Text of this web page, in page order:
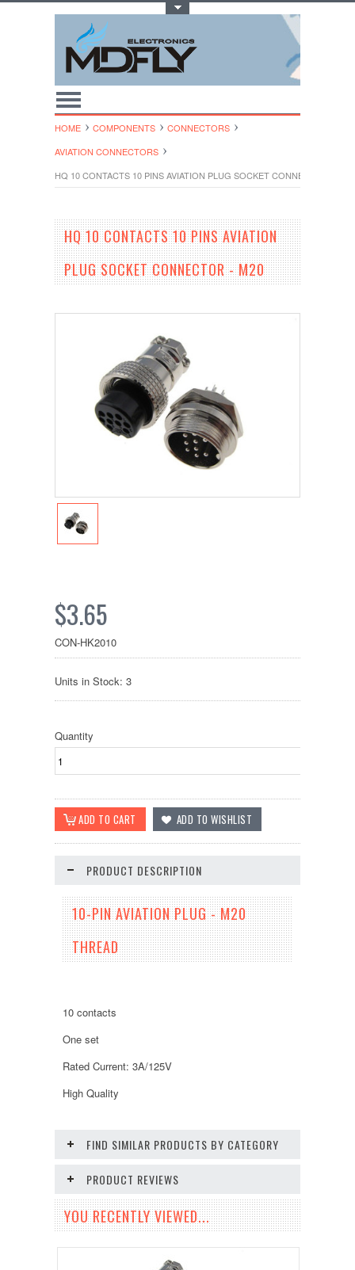
HOME COMPONENTS
CONNECTORS
AVIATION CONNECTORS
HQ 10 CONTACTS 10 PINS AVIATION PLUG SOCKET CONNECTOR - M20
HQ 10 CONTACTS 10 PINS AVIATION
PLUG SOCKET CONNECTOR - M20
$3.65
CON-HK2010
Units in Stock: 3
Quantity
PRODUCT DESCRIPTION
10-PIN AVIATION PLUG - M20
THREAD
10 contacts
One set
Rated Current: 3A/125V
High Quality
FIND SIMILAR PRODUCTS BY CATEGORY
PRODUCT REVIEWS
YOU RECENTLY VIEWED...